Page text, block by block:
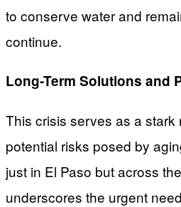
to conserve water and
continue.
Long-Term Solutions and
This crisis serves as a stark
potential risks posed by
just in El Paso but across
underscores the urgent